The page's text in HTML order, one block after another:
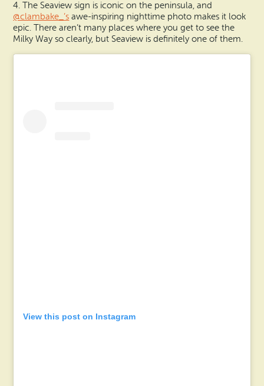
4. The Seaview sign is iconic on the peninsula, and
@clambake_’s awe-inspiring nighttime photo makes it look
epic. There aren’t many places where you get to see the
Milky Way so clearly, but Seaview is definitely one of them.
View this post on Instagram